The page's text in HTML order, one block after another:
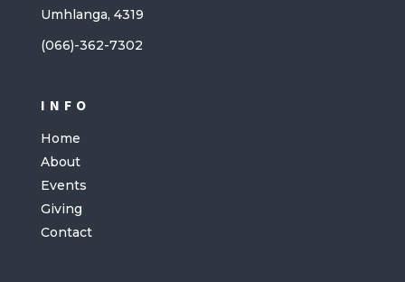
Umhlanga, 4319
(066)-362-7302
INFO
Home
About
Events
Giving
Contact